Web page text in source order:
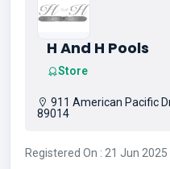
H And H Pools
Store
911 American Pacific
89014
Registered On : 21 Jun 2025